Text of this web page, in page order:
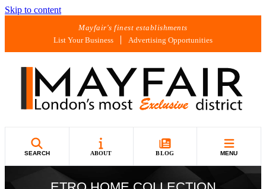
Skip to content
Mayfair's finest establishments
List Your Business
Advertising Opportunities
SEARCH ABOUT BLOG MENU